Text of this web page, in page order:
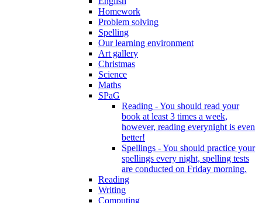
Homework
Problem solving
Spelling
Our learning environment
Art gallery
Christmas
Science
Maths
SPaG
Reading - You should read your
book at least 3 times a week,
however, reading everynight is even
better!
Spellings - You should practice your
spellings every night, spelling tests
are conducted on Friday morning.
Reading
Writing
Computing